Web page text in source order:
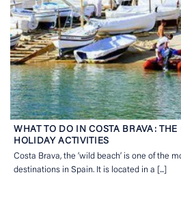
WHAT TO DO IN COSTA BRAVA:
HOLIDAY ACTIVITIES
Costa Brava, the ’wild beach’ is one of the
destinations in Spain. It is located in a [...]